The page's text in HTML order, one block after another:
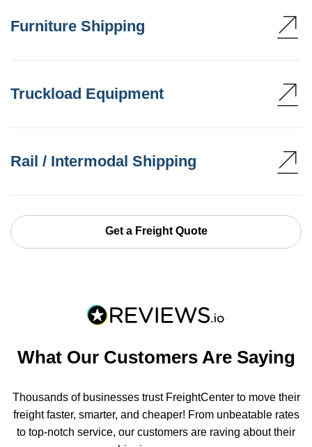
Furniture Shipping
Truckload Equipment
Rail / Intermodal Shipping
Get a Freight Quote
What Our Customers Are Saying
Thousands of businesses trust FreightCenter to move their
freight faster, smarter, and cheaper! From unbeatable rates
to top-notch service, our customers are raving about their